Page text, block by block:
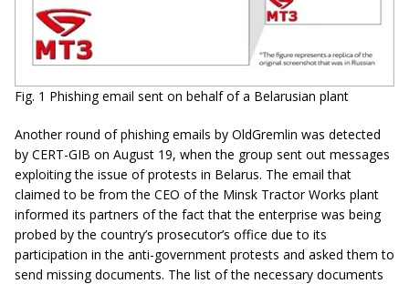
Fig. 1 Phishing email sent on behalf of a Belarusian plant
Another round of phishing emails by OldGremlin was detected
by CERT-GIB on August 19, when the group sent out messages
exploiting the issue of protests in Belarus. The email that
claimed to be from the CEO of the Minsk Tractor Works plant
informed its partners of the fact that the enterprise was being
probed by the country’s prosecutor’s office due to its
participation in the anti-government protests and asked them to
send missing documents. The list of the necessary documents